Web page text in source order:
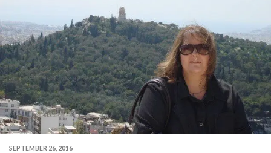
SEPTEMBER 26, 2016